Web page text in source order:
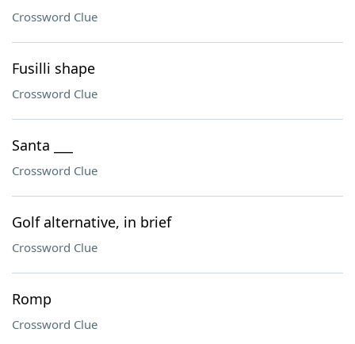
Crossword Clue
Fusilli shape
Crossword Clue
Santa ___
Crossword Clue
Golf alternative, in brief
Crossword Clue
Romp
Crossword Clue